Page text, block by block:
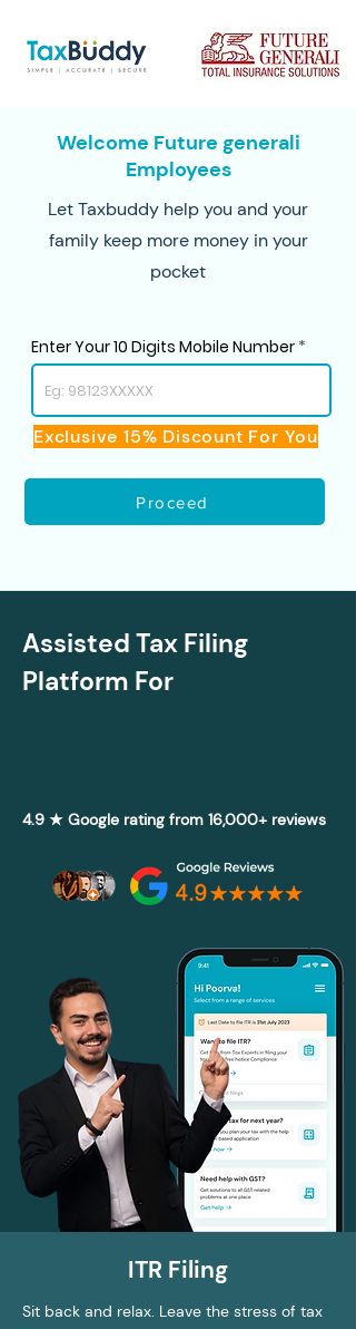
Welcome Future generali
Employees
Let Taxbuddy help you and your
family keep more money in your
pocket
Enter Your 10 Digits Mobile Number
Exclusive 15% Discount For You
Proceed
Assisted Tax Filing
Platform For
4.9 ★ Google rating from 16,000+ reviews
ITR Filing
Sit back and relax. Leave the stress of tax